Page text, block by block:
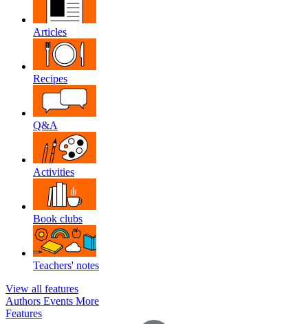
Articles
Recipes
Q&A
Activities
Book clubs
Teachers' notes
View all features
Authors Events More
Features